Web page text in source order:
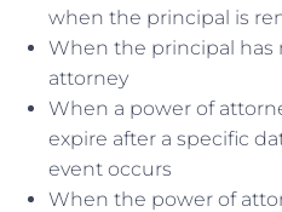
when the principal is
When the principal
attorney
When a power of
expire after a specific
event occurs
When the power of